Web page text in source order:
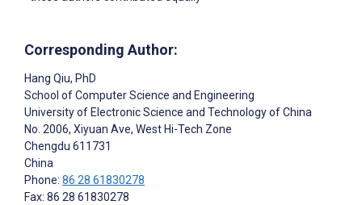
Corresponding Author:
Hang Qiu, PhD
School of Computer Science and Engineering
University of Electronic Science and Technology of China
No. 2006, Xiyuan Ave, West Hi-Tech Zone
Chengdu 611731
China
Phone: 86 28 61830278
Fax: 86 28 61830278